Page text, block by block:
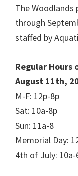
The Woodlands
through
staffed by
Regular Hours
August 11th,
M-F: 12p-8p
Sat: 10a-8p
Sun: 11a-8
Memorial Day:
4th of July: 10a-